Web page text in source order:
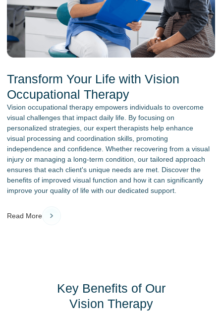
Transform Your Life with Vision
Occupational Therapy
Vision occupational therapy empowers individuals to overcome
visual challenges that impact daily life. By focusing on
personalized strategies, our expert therapists help enhance
visual processing and coordination skills, promoting
independence and confidence. Whether recovering from a visual
injury or managing a long-term condition, our tailored approach
ensures that each client's unique needs are met. Discover the
benefits of improved visual function and how it can significantly
improve your quality of life with our dedicated support.
Read More
Key Benefits of Our
Vision Therapy